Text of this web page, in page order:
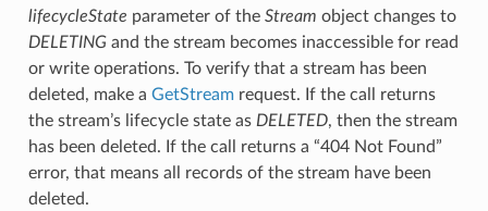
lifecycleState parameter of the Stream object changes to
DELETINGand the stream becomes inaccessible for read
or write operations. To verify that a stream has been
deleted, make a GetStreamrequest. If the call returns
the stream’s lifecycle state as DELETED, then the stream
has been deleted. If the call returns a “404 Not Found”
error, that means all records of the stream have been
deleted.